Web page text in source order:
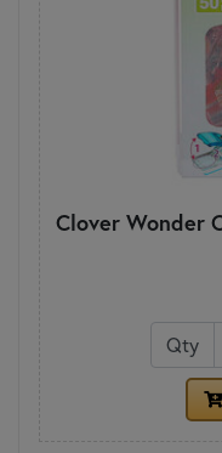
Clover Wonder
Qty